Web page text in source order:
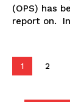
(OPS) has
1 2